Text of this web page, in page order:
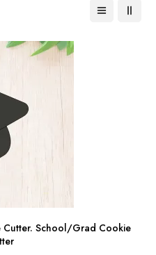
School/Grad Cookie